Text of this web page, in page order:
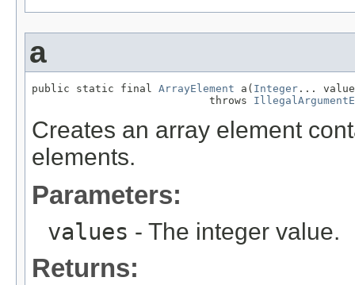
a
public static final ArrayElement a( Integer ...
                            throws
Creates an array element
elements.
Parameters:
values - The integer value.
Returns: